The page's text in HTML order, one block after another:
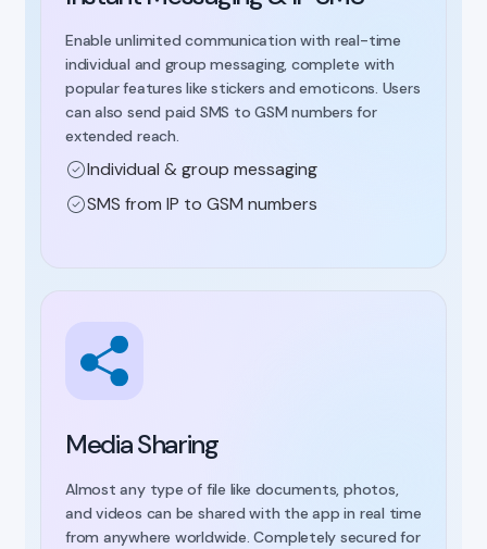
Enable unlimited communication with real-time
individual and group messaging, complete with
popular features like stickers and emoticons. Users
can also send paid SMS to GSM numbers for
extended reach.
Individual & group messaging
SMS from IP to GSM numbers
Media Sharing
Almost any type of file like documents, photos,
and videos can be shared with the app in real time
from anywhere worldwide. Completely secured for